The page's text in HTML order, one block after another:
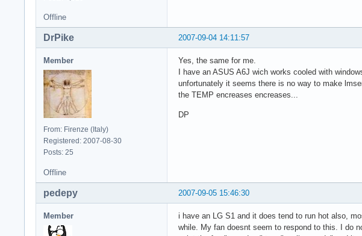
Offline
2007-09-04 14:11:57
DrPike
Member
From: Firenze (Italy)
Registered: 2007-08-30
Posts: 25
Yes, the same for me.
I have an ASUS A6J wich works cooled with
unfortunately it seems there is no way to make
the TEMP encreases encreases...
DP
Offline
2007-09-05 15:46:30
pedepy
Member
i have an LG S1 and it does tend to run hot also,
while. My fan doesnt seem to respond to this. I do